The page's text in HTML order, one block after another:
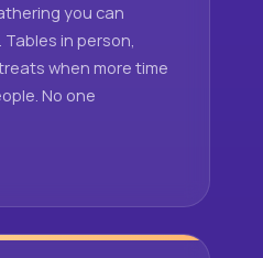
you can
in person,
when more time
No one